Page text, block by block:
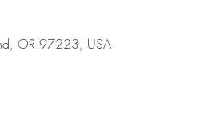
OR 97223, USA